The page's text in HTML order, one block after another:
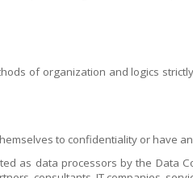
of organization and logics
to confidentiality or have
as data processors by the Data